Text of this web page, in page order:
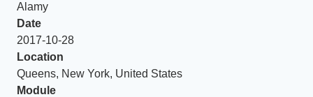
Alamy
Date
2017-10-28
Location
Queens, New York, United States
Module